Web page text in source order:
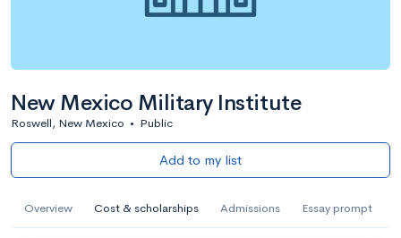
New Mexico Military Institute
Roswell, New Mexico • Public
Add to my list
Overview Cost & scholarships Admissions Essay prompt